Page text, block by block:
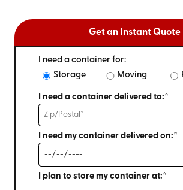
Get an Instant Quote
I need a container for:
Storage
Moving
I need a container delivered to:*
I need my container delivered on:*
I plan to store my container at:*